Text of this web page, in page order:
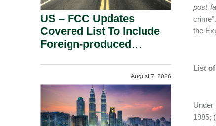
post
the
List
Under
1985;
US – FCC Updates
Covered List To Include
Foreign-produced
Inverters On National
Security Grounds.
August 7, 2026